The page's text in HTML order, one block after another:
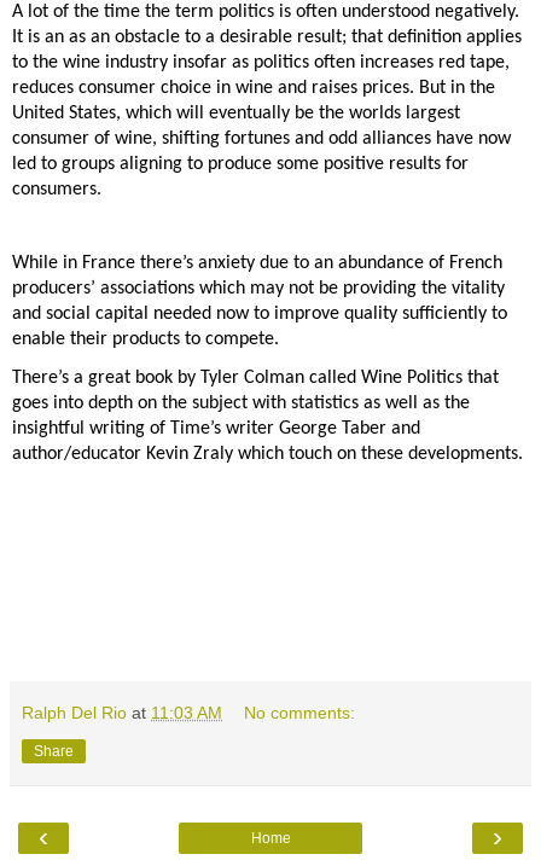
A lot of the time the term politics is often understood negatively.
It is an as an obstacle to a desirable result; that definition applies
to the wine industry insofar as politics often increases red tape,
reduces consumer choice in wine and raises prices. But in the
United States, which will eventually be the worlds largest
consumer of wine, shifting fortunes and odd alliances have now
led to groups aligning to produce some positive results for
consumers.
While in France there’s anxiety due to an abundance of French
producers’ associations which may not be providing the vitality
and social capital needed now to improve quality sufficiently to
enable their products to compete.
There’s a great book by Tyler Colman called Wine Politics that
goes into depth on the subject with statistics as well as the
insightful writing of Time’s writer George Taber and
author/educator Kevin Zraly which touch on these developments.
Ralph Del Rio at 11:03 AM No comments:
Share
‹ ›
Home